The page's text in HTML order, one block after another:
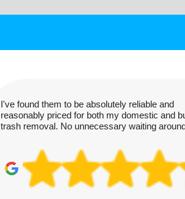
I've found them to be absolutely reliable and
reasonably priced for both my domestic and
trash removal. No unnecessary waiting